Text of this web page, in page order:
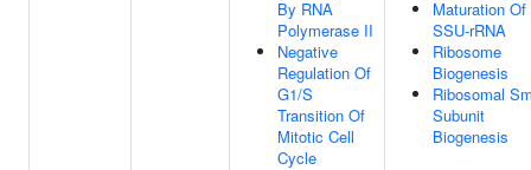
By RNA
Polymerase II
Negative
Regulation Of
G1/S
Transition Of
Mitotic Cell
Cycle
Maturation Of
SSU-rRNA
Ribosome
Biogenesis
Ribosomal
Subunit
Biogenesis